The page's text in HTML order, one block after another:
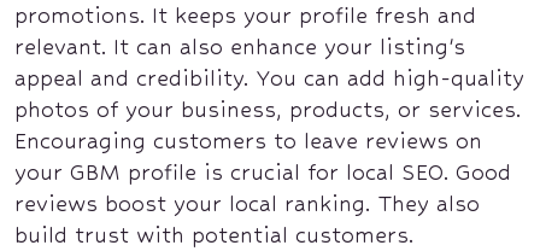
promotions. It keeps your profile fresh and
relevant. It can also enhance your listing's
appeal and credibility. You can add high-quality
photos of your business, products, or services.
Encouraging customers to leave reviews on
your GBM profile is crucial for local SEO. Good
reviews boost your local ranking. They also
build trust with potential customers.